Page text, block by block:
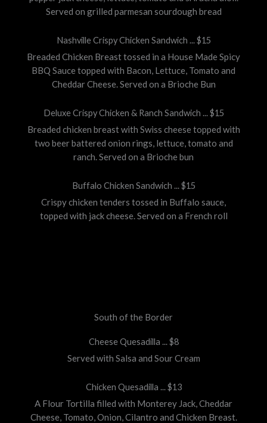
Served on grilled parmesan sourdough bread
Nashville Crispy Chicken Sandwich ... $15
Breaded Chicken Breast tossed in a House Made Spicy
BBQ Sauce topped with Bacon, Lettuce, Tomato and
Cheddar Cheese. Served on a Brioche Bun
Deluxe Crispy Chicken & Ranch Sandwich ... $15
Breaded chicken breast with Swiss cheese topped with
two beer battered onion rings, lettuce, tomato and
ranch. Served on a Brioche bun
Buffalo Chicken Sandwich ... $15
Crispy chicken tenders tossed in Buffalo sauce,
topped with jack cheese. Served on a French roll
South of the Border
Cheese Quesadilla ... $8
Served with Salsa and Sour Cream
Chicken Quesadilla ... $13
A Flour Tortilla filled with Monterey Jack, Cheddar
Cheese, Tomato, Onion, Cilantro and Chicken Breast.